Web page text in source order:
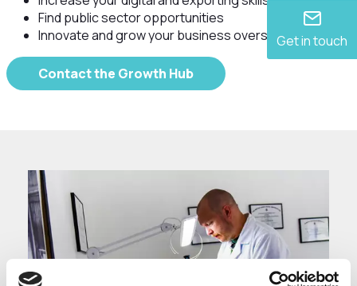
Get in touch
Find public sector opportunities
Innovate and grow your business overseas
Contact the Growth Hub